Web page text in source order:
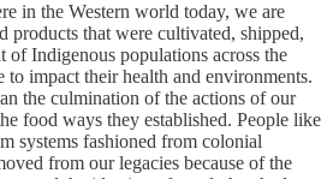
in the Western world today, we are
products that were cultivated, shipped,
of Indigenous populations across the
impact their health and environments.
the culmination of the actions of our
food ways they established. People like
systems fashioned from colonial
from our legacies because of the